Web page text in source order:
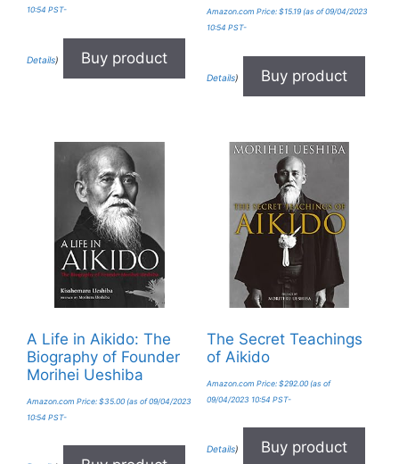
10:54 PST-
Details) Buy product
Amazon.com Price: $15.19(as of 09/04/2023
10:54 PST-
Details) Buy product
A Life in Aikido: The
Biography of Founder
Morihei Ueshiba
Amazon.com Price: $35.00 (as of 09/04/2023
10:54 PST-
The Secret Teachings
of Aikido
Amazon.com Price: $292.00(as of
09/04/2023 10:54 PST-
Details) Buy product